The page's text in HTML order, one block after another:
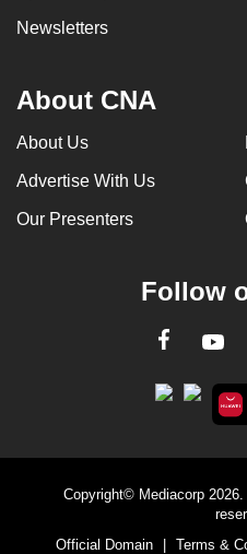
Newsletters
About CNA
About Us
Advertise With Us
Our Presenters
Follow
Copyright© Mediacorp
Official Domain
| Terms &